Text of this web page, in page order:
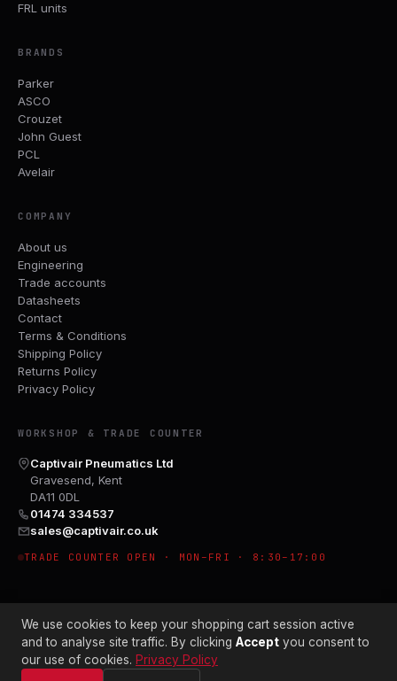
FRL units
BRANDS
Parker
ASCO
Crouzet
John Guest
PCL
Avelair
COMPANY
About us
Engineering
Trade accounts
Datasheets
Contact
Terms & Conditions
Shipping Policy
Returns Policy
Privacy Policy
WORKSHOP & TRADE COUNTER
Captivair Pneumatics Ltd
Gravesend, Kent
DA11 0DL
01474 334537
sales@captivair.co.uk
TRADE COUNTER OPEN · MON–FRI · 8:30–17:00
© 2026 CAPTIVAIR PNEUMATICS LTD · CO. NO. 00897412
We use cookies to keep your shopping cart session active
and to analyse site traffic. By clicking Accept you consent to
our use of cookies. Privacy Policy